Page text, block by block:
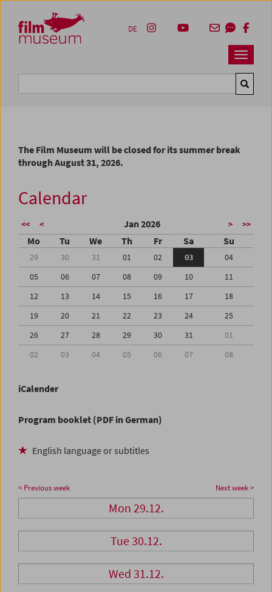
Zum Inhalt
Zum Hauptmenü
Zur Servicenavigation
Zum Suche
Navbar
DE
The Film Museum will be closed for its summer break
through August 31, 2026.
Calendar
<< < Jan 2026 > >>
Mo Tu We Th Fr Sa Su
29 30 31 01 02 03
04
05
06 07 08 09 10
11
12
13 14 15 16 17
18
19
20 21 22 23 24
25
26
27 28 29 30 31
01
02
03 04 05 06 07 08
iCalender
Program booklet (PDF in German)
English language or subtitles
< Previous week Next week >
Mon 29.12.
Tue 30.12.
Wed 31.12.